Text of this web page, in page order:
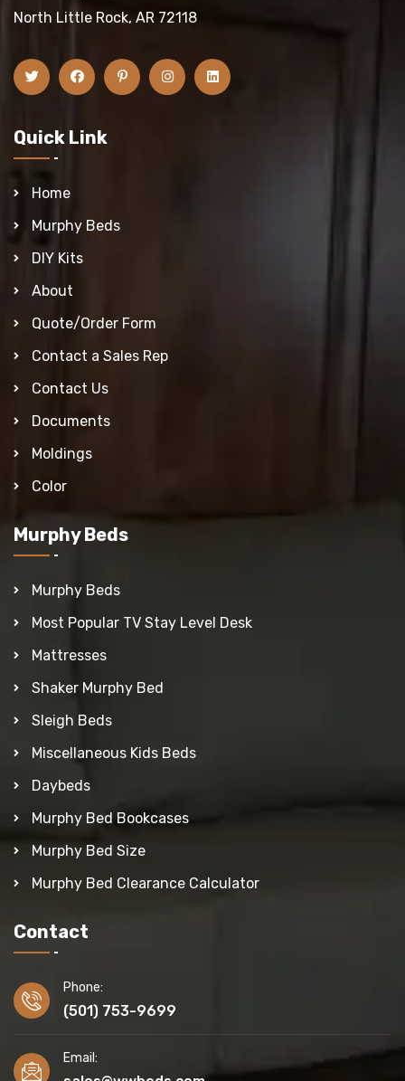
North Little Rock, AR 72118
Quick Link
Home
Murphy Beds
DIY Kits
About
Quote/Order Form
Contact a Sales Rep
Contact Us
Documents
Moldings
Color
Murphy Beds
Murphy Beds
Most Popular TV Stay Level Desk
Mattresses
Shaker Murphy Bed
Sleigh Beds
Miscellaneous Kids Beds
Daybeds
Murphy Bed Bookcases
Murphy Bed Size
Murphy Bed Clearance Calculator
Contact
Phone:
(501) 753-9699
Email: